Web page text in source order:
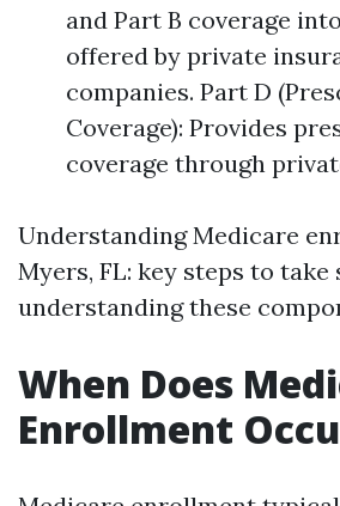
and Part B coverage
offered by private
companies. Part D
Coverage): Provides
coverage through
Understanding Medicare
Myers, FL: key steps to
understanding these
When Does
Enrollment